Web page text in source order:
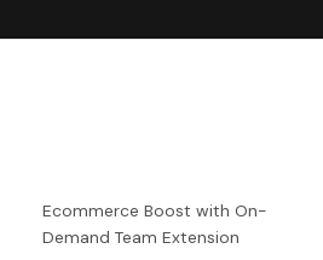
Ecommerce Boost with On-
Demand Team Extension